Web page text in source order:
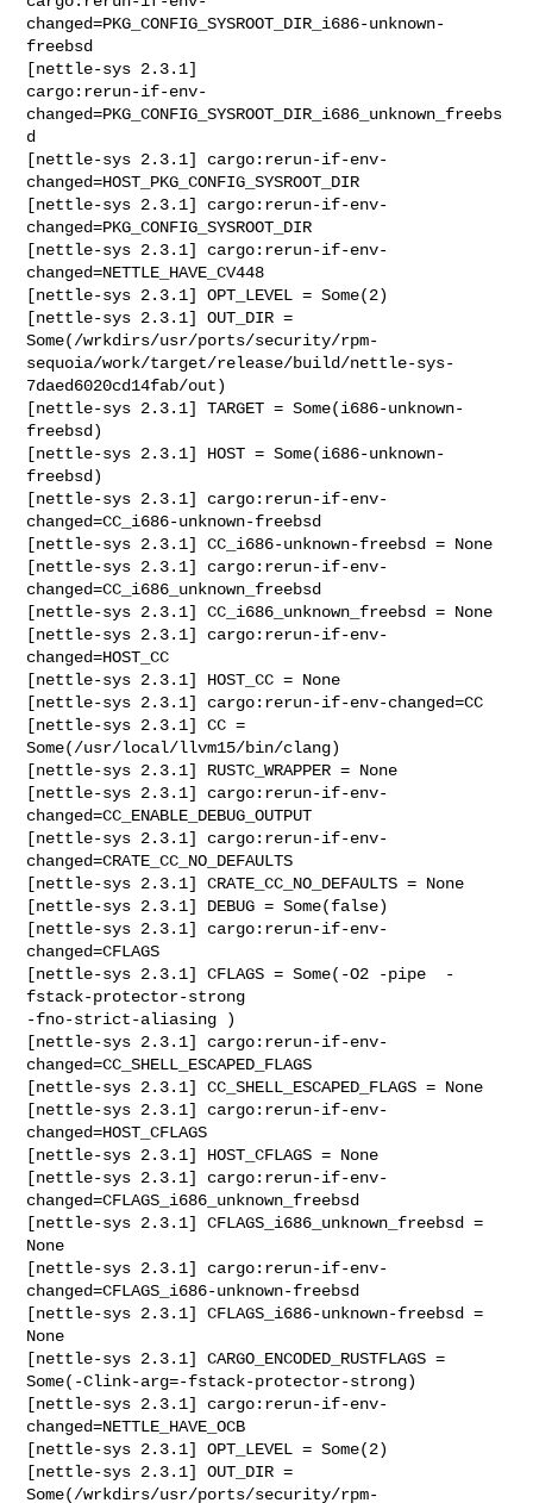
changed=PKG_CONFIG_SYSROOT_DIR_i686-unknown-
freebsd
[nettle-sys 2.3.1]
cargo:rerun-if-env-
changed=PKG_CONFIG_SYSROOT_DIR_i686_unknown_freebs
d
[nettle-sys 2.3.1] cargo:rerun-if-env-
changed=HOST_PKG_CONFIG_SYSROOT_DIR
[nettle-sys 2.3.1] cargo:rerun-if-env-
changed=PKG_CONFIG_SYSROOT_DIR
[nettle-sys 2.3.1] cargo:rerun-if-env-
changed=NETTLE_HAVE_CV448
[nettle-sys 2.3.1] OPT_LEVEL = Some(2)
[nettle-sys 2.3.1] OUT_DIR =
Some(/wrkdirs/usr/ports/security/rpm-
sequoia/work/target/release/build/nettle-sys-
7daed6020cd14fab/out)
[nettle-sys 2.3.1] TARGET = Some(i686-unknown-
freebsd)
[nettle-sys 2.3.1] HOST = Some(i686-unknown-
freebsd)
[nettle-sys 2.3.1] cargo:rerun-if-env-
changed=CC_i686-unknown-freebsd
[nettle-sys 2.3.1] CC_i686-unknown-freebsd = None
[nettle-sys 2.3.1] cargo:rerun-if-env-
changed=CC_i686_unknown_freebsd
[nettle-sys 2.3.1] CC_i686_unknown_freebsd = None
[nettle-sys 2.3.1] cargo:rerun-if-env-
changed=HOST_CC
[nettle-sys 2.3.1] HOST_CC = None
[nettle-sys 2.3.1] cargo:rerun-if-env-changed=CC
[nettle-sys 2.3.1] CC =
Some(/usr/local/llvm15/bin/clang)
[nettle-sys 2.3.1] RUSTC_WRAPPER = None
[nettle-sys 2.3.1] cargo:rerun-if-env-
changed=CC_ENABLE_DEBUG_OUTPUT
[nettle-sys 2.3.1] cargo:rerun-if-env-
changed=CRATE_CC_NO_DEFAULTS
[nettle-sys 2.3.1] CRATE_CC_NO_DEFAULTS = None
[nettle-sys 2.3.1] DEBUG = Some(false)
[nettle-sys 2.3.1] cargo:rerun-if-env-
changed=CFLAGS
[nettle-sys 2.3.1] CFLAGS = Some(-O2 -pipe  -
fstack-protector-strong
-fno-strict-aliasing )
[nettle-sys 2.3.1] cargo:rerun-if-env-
changed=CC_SHELL_ESCAPED_FLAGS
[nettle-sys 2.3.1] CC_SHELL_ESCAPED_FLAGS = None
[nettle-sys 2.3.1] cargo:rerun-if-env-
changed=HOST_CFLAGS
[nettle-sys 2.3.1] HOST_CFLAGS = None
[nettle-sys 2.3.1] cargo:rerun-if-env-
changed=CFLAGS_i686_unknown_freebsd
[nettle-sys 2.3.1] CFLAGS_i686_unknown_freebsd =
None
[nettle-sys 2.3.1] cargo:rerun-if-env-
changed=CFLAGS_i686-unknown-freebsd
[nettle-sys 2.3.1] CFLAGS_i686-unknown-freebsd =
None
[nettle-sys 2.3.1] CARGO_ENCODED_RUSTFLAGS =
Some(-Clink-arg=-fstack-protector-strong)
[nettle-sys 2.3.1] cargo:rerun-if-env-
changed=NETTLE_HAVE_OCB
[nettle-sys 2.3.1] OPT_LEVEL = Some(2)
[nettle-sys 2.3.1] OUT_DIR =
Some(/wrkdirs/usr/ports/security/rpm-